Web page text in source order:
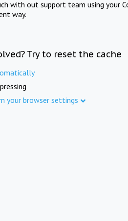
with out support team using your
way.
Try to reset the cache
your browser settings